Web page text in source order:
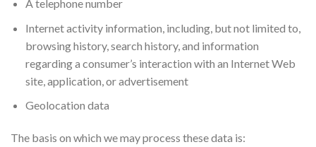
A telephone number
Internet activity information, including, but not limited to,
browsing history, search history, and information
regarding a consumer’s interaction with an Internet Web
site, application, or advertisement
Geolocation data
The basis on which we may process these data is: